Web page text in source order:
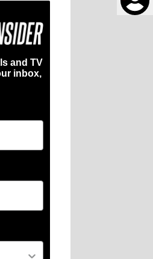
and TV
inbox,